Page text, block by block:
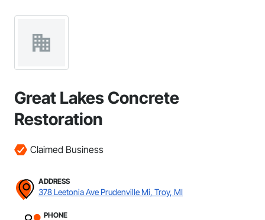
Great Lakes Concrete
Restoration
Claimed Business
ADDRESS
378 Leetonia Ave Prudenville Mi, Troy, MI
PHONE